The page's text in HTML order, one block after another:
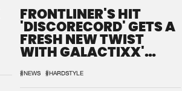
FRONTLINER'S HIT
'DISCORECORD' GETS A
FRESH NEW TWIST
WITH GALACTIXX'
#NEWS #HARDSTYLE